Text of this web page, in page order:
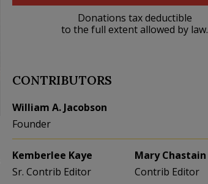
Donations tax deductible
to the full extent allowed by law.
CONTRIBUTORS
William A. Jacobson
Founder
Kemberlee Kaye
Sr. Contrib Editor
Mary Chastain
Contrib Editor